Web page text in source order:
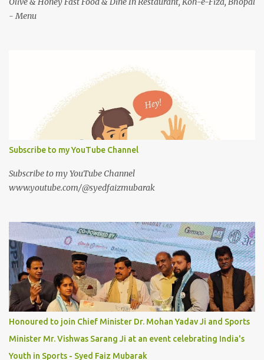
- Menu
Subscribe to my YouTube Channel
Subscribe to my YouTube Channel
www.youtube.com/@syedfaizmubarak
Honoured to join Chief Minister Dr. Mohan Yadav Ji and Sports
Minister Mr. Vishwas Sarang Ji at an event celebrating India's
Youth in Sports - Syed Faiz Mubarak